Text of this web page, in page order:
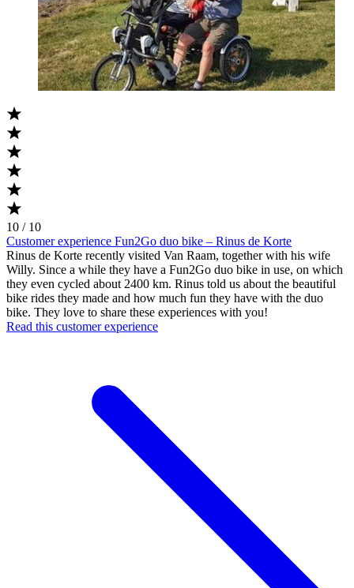
10 / 10
Customer experience Fun2Go duo bike – Rinus de Korte
Rinus de Korte recently visited Van Raam, together with his wife
Willy. Since a while they have a Fun2Go duo bike in use, on which
they even cycled about 2400 km. Rinus told us about the beautiful
bike rides they made and how much fun they have with the duo
bike. They love to share these experiences with you!
Read this customer experience